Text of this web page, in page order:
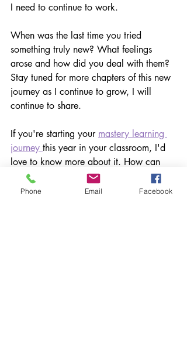
I need to continue to work.
When was the last time you tried
something truly new? What feelings
arose and how did you deal with them?
Stay tuned for more chapters of this new
journey as I continue to grow, I will
continue to share.
If you're starting your mastery learning
journey this year in your classroom, I'd
love to know more about it. How can
we help? Please share
Phone Email Facebook